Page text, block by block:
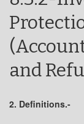
and
2. Definitions.-